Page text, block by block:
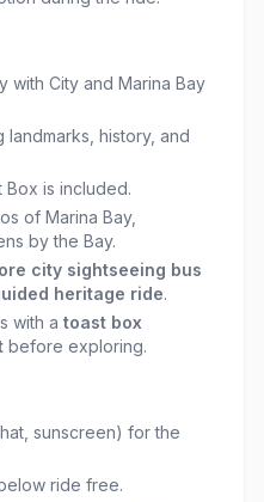
just sightseeing;
day.
this is an
won’t forget.
photo stops,
breakfast
for anyone exploring
with City and Marina Bay
history, and
Box is included.
of Marina Bay,
by the Bay.
city sightseeing bus
heritage ride.
with a toast box
before exploring.
sunscreen) for the
ride free.